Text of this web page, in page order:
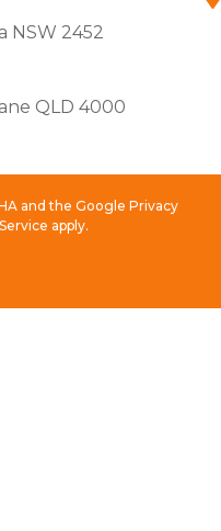
NSW 2452
QLD 4000
and the Google Privacy
apply.